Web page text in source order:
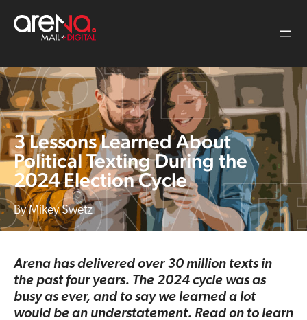
content
3 Lessons Learned About
Political Texting During the
2024 Election Cycle
Mikey Swetz
Arena has delivered over 30 million texts in
the past four years. The 2024 cycle was as
busy as ever, and to say we learned a lot
would be an understatement. Read on to learn